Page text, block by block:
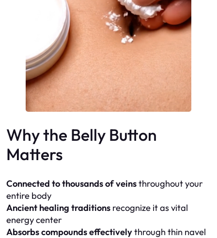
Why the Belly Button
Matters
Connected to thousands of veinsthroughout your
entire body
Ancient healing traditions recognize it as vital
energy center
Absorbs compounds effectivelythrough thin navel